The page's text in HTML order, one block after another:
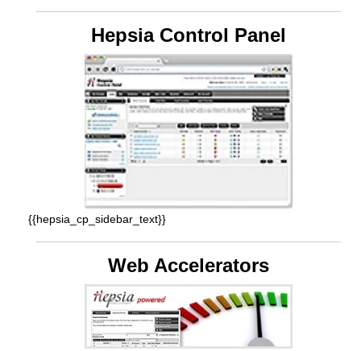
Hepsia Control Panel
{{hepsia_cp_sidebar_text}}
Web Accelerators